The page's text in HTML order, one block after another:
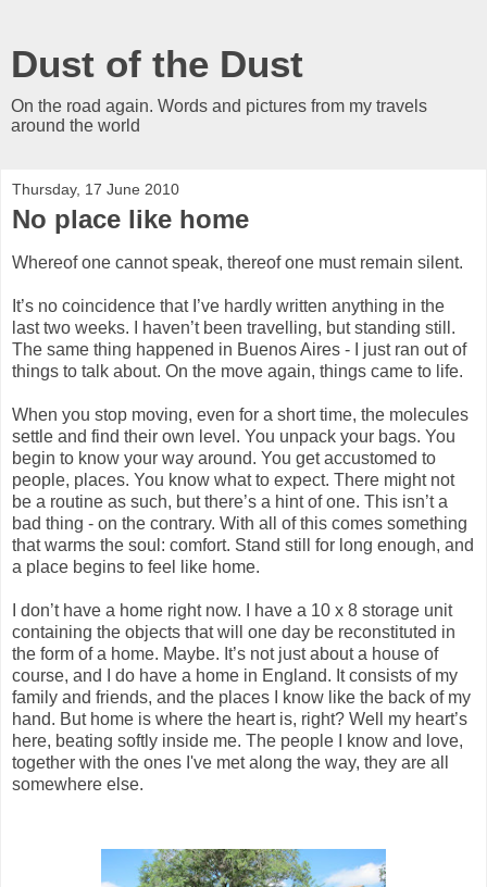
Dust of the Dust
On the road again. Words and pictures from my travels
around the world
Thursday, 17 June 2010
No place like home
Whereof one cannot speak, thereof one must remain silent.
It’s no coincidence that I’ve hardly written anything in the
last two weeks. I haven’t been travelling, but standing still.
The same thing happened in Buenos Aires - I just ran out of
things to talk about. On the move again, things came to life.
When you stop moving, even for a short time, the molecules
settle and find their own level. You unpack your bags. You
begin to know your way around. You get accustomed to
people, places. You know what to expect. There might not
be a routine as such, but there’s a hint of one. This isn’t a
bad thing - on the contrary. With all of this comes something
that warms the soul: comfort. Stand still for long enough, and
a place begins to feel like home.
I don’t have a home right now. I have a 10 x 8 storage unit
containing the objects that will one day be reconstituted in
the form of a home. Maybe. It’s not just about a house of
course, and I do have a home in England. It consists of my
family and friends, and the places I know like the back of my
hand. But home is where the heart is, right? Well my heart’s
here, beating softly inside me. The people I know and love,
together with the ones I've met along the way, they are all
somewhere else.